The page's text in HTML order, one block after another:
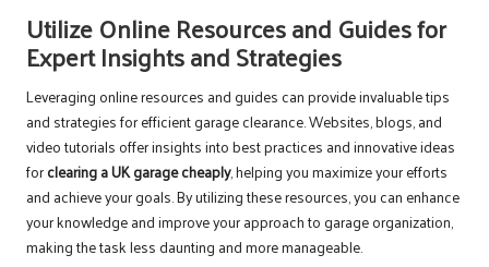
Utilize Online Resources and Guides for
Expert Insights and Strategies
Leveraging online resources and guides can provide invaluable tips
and strategies for efficient garage clearance. Websites, blogs, and
video tutorials offer insights into best practices and innovative ideas
forclearing a UK garage cheaply, helping you maximize your efforts
and achieve your goals. By utilizing these resources, you can enhance
your knowledge and improve your approach to garage organization,
making the task less daunting and more manageable.